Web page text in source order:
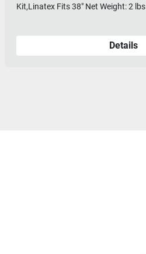
Kit,Linatex Fits 38" Net Weight: 2 lbs
Details